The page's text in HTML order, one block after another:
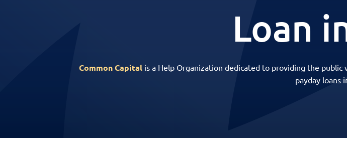
Loan
Common Capital is a Help Organization dedicated to providing the
payday loans